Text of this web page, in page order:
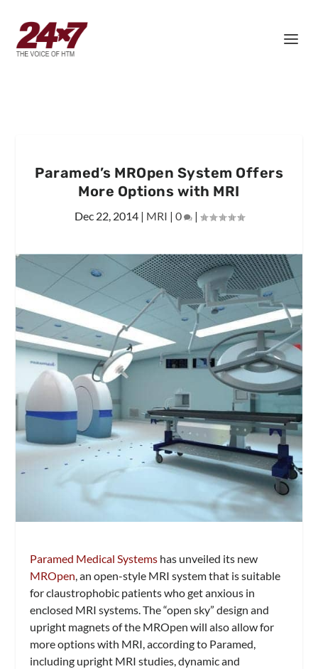
Paramed’s MROpen System Offers
More Options with MRI
Dec 22, 2014| MRI | 0 |
Paramed Medical Systems has unveiled its new
MROpen, an open-style MRI system that is suitable
for claustrophobic patients who get anxious in
enclosed MRI systems. The “open sky” design and
upright magnets of the MROpen will also allow for
more options with MRI, according to Paramed,
including upright MRI studies, dynamic and